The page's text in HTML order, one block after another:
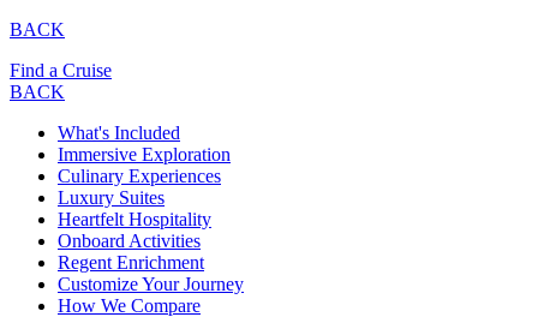
BACK
Find a Cruise
BACK
What's Included
Immersive Exploration
Culinary Experiences
Luxury Suites
Heartfelt Hospitality
Onboard Activities
Regent Enrichment
Customize Your Journey
How We Compare